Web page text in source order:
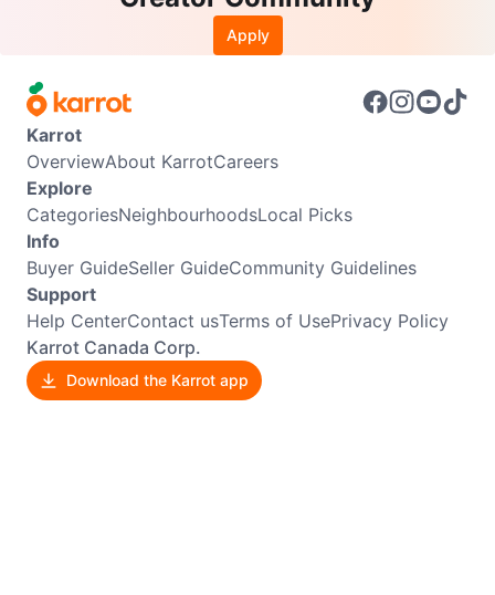
Apply
Karrot
OverviewAbout KarrotCareers
Explore
CategoriesNeighbourhoodsLocal Picks
Info
Buyer GuideSeller GuideCommunity Guidelines
Support
Help CenterContact usTerms of UsePrivacy Policy
Karrot Canada Corp.
Download the Karrot app